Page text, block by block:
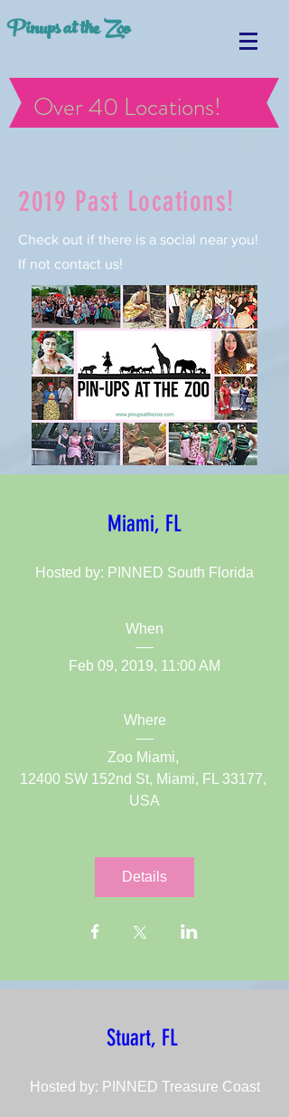
Pinups at the Zoo
Over 40 Locations!
2019 Past Locations!
Check out if there is a social near you!
If not contact us!
Stuart, FL
Hosted by: PINNED Treasure Coast
Miami, FL
Hosted by: PINNED South Florida
When
Feb 09, 2019, 11:00 AM
Where
Zoo Miami,
12400 SW 152nd St, Miami, FL 33177,
USA
Details